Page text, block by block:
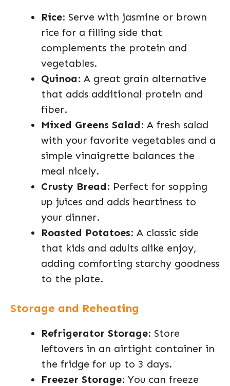
Rice: Serve with jasmine or brown
rice for a filling side that
complements the protein and
vegetables.
Quinoa: A great grain alternative
that adds additional protein and
fiber.
Mixed Greens Salad: A fresh salad
with your favorite vegetables and a
simple vinaigrette balances the
meal nicely.
Crusty Bread: Perfect for sopping
up juices and adds heartiness to
your dinner.
Roasted Potatoes: A classic side
that kids and adults alike enjoy,
adding comforting starchy goodness
to the plate.
Storage and Reheating
Refrigerator Storage: Store
leftovers in an airtight container in
the fridge for up to 3 days.
Freezer Storage: You can freeze